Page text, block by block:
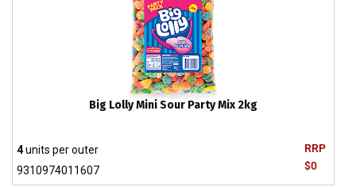
Big Lolly Mini Sour Party Mix 2kg
RRP
$0
4units per outer
9310974011607